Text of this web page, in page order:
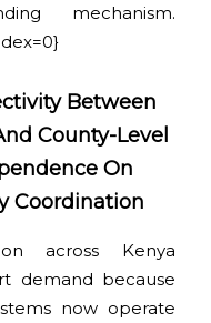
mechanism.
Between
County-Level
On
Coordination
across Kenya
demand because
now operate